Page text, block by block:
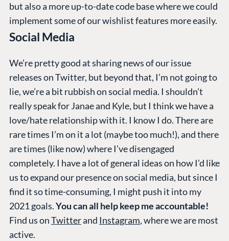
but also a more up-to-date code base where we could
implement some of our wishlist features more easily.
Social Media
We’re pretty good at sharing news of our issue
releases on Twitter, but beyond that, I’m not going to
lie, we’re a bit rubbish on social media. I shouldn’t
really speak for Janae and Kyle, but I think we have a
love/hate relationship with it. I know I do. There are
rare times I’m on it a lot (maybe too much!), and there
are times (like now) where I’ve disengaged
completely. I have a lot of general ideas on how I’d like
us to expand our presence on social media, but since I
find it so time-consuming, I might push it into my
2021 goals.You can all help keep me accountable!
Find us onTwitterand Instagram, where we are most
active.